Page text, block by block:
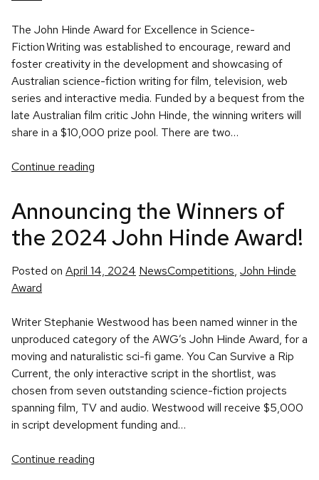
The John Hinde Award for Excellence in Science-
Fiction Writing was established to encourage, reward and
foster creativity in the development and showcasing of
Australian science-fiction writing for film, television, web
series and interactive media. Funded by a bequest from the
late Australian film critic John Hinde, the winning writers will
share in a $10,000 prize pool. There are two…
Continue reading
Announcing the Winners of
the 2024 John Hinde Award!
Posted on April 14, 2024 Posted
NewsTags:
Competitions, John Hinde
Award
Writer Stephanie Westwood has been named winner in the
unproduced category of the AWG’s John Hinde Award, for a
moving and naturalistic sci-fi game. You Can Survive a Rip
Current, the only interactive script in the shortlist, was
chosen from seven outstanding science-fiction projects
spanning film, TV and audio. Westwood will receive $5,000
in script development funding and…
Continue reading